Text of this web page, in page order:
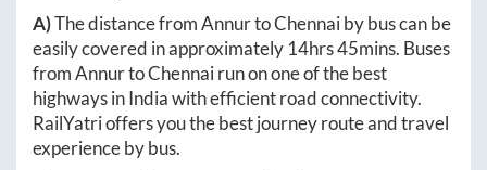
A)The distance fromAnnurtoChennaiby bus can be
easily covered in approximately 14hrs 45mins. Buses
fromAnnurtoChennairun on one of the best
highways in India with efficient road connectivity.
RailYatri offers you the best journey route and travel
experience by bus.